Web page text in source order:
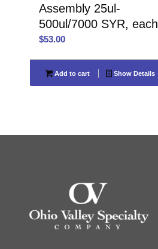
Assembly 25ul-
500ul/7000 SYR, each
$53.00
Add to cart Show Details